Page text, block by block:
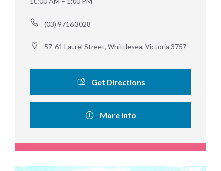
(03) 9716 3028
57-61 Laurel Street, Whittlesea, Victoria 3757
Get Directions
More Info